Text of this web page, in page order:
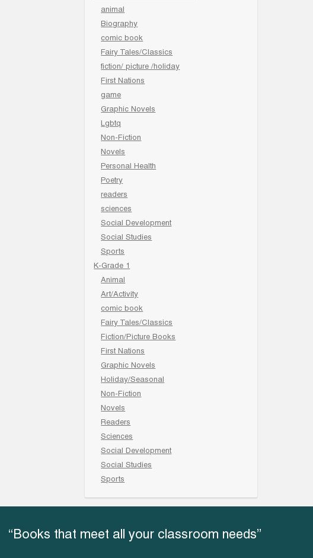
animal
Biography
comic book
Fairy Tales/Classics
fiction/ picture /holiday
First Nations
game
Graphic Novels
Lgbtq
Non-Fiction
Novels
Personal Health
Poetry
readers
sciences
Social Development
Social Studies
Sports
K-Grade 1
Animal
Art/Activity
comic book
Fairy Tales/Classics
Fiction/Picture Books
First Nations
Graphic Novels
Holiday/Seasonal
Non-Fiction
Novels
Readers
Sciences
Social Development
Social Studies
Sports
“Books that meet all your classroom needs”